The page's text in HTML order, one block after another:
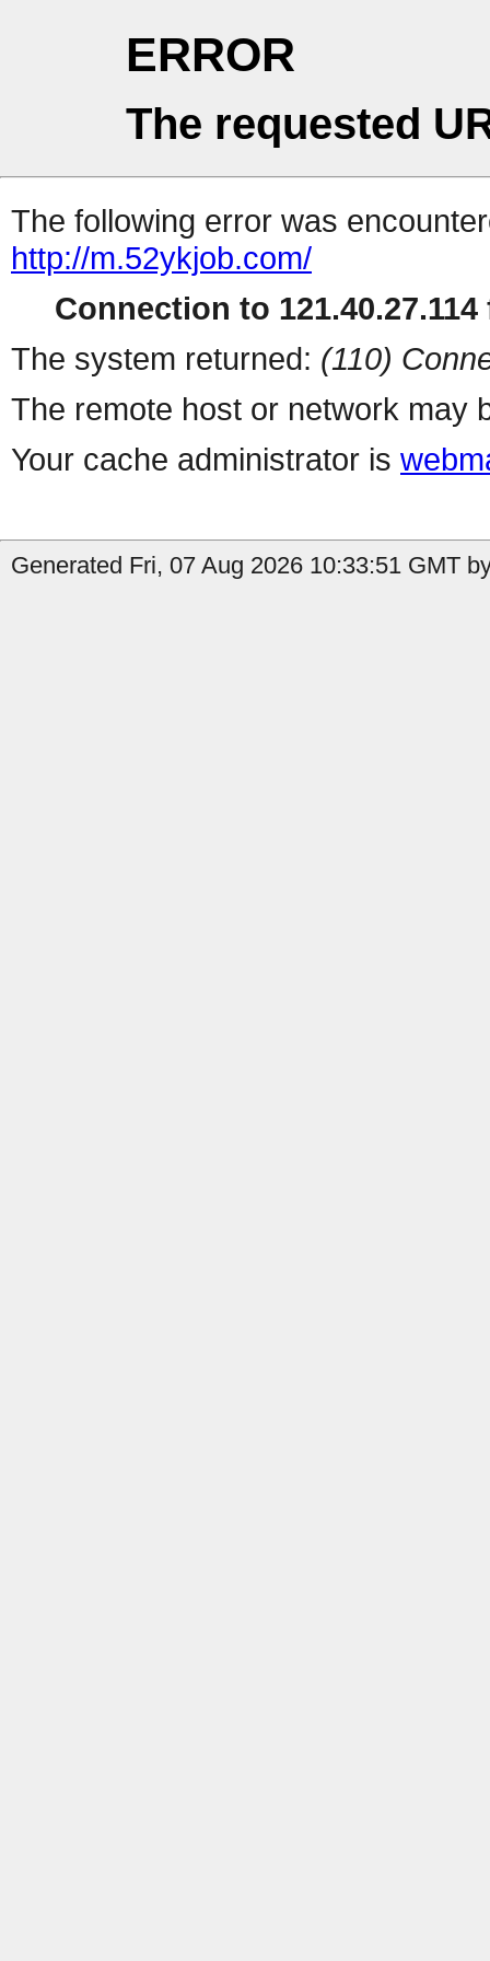
ERROR
The requested
The following error was
http://m.52ykjob.com/
Connection to 121.40.27.114
The system returned: (110)
The remote host or network may
Your cache administrator is
Generated Fri, 07 Aug 2026 10:33:51 GMT